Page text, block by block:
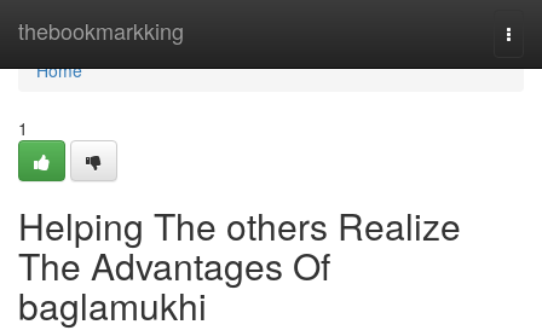
thebookmarkking
Home
Home
1
Helping The others Realize
The Advantages Of
baglamukhi